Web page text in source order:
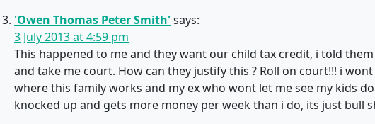
'Owen Thomas Peter Smith'says:
3 July 2013 at 4:59 pm
This happened to me and they want our child tax credit, i told
and take me court. How can they justify this ? Roll on court!!! i
where this family works and my ex who wont let me see my kids
knocked up and gets more money per week than i do, its just bull